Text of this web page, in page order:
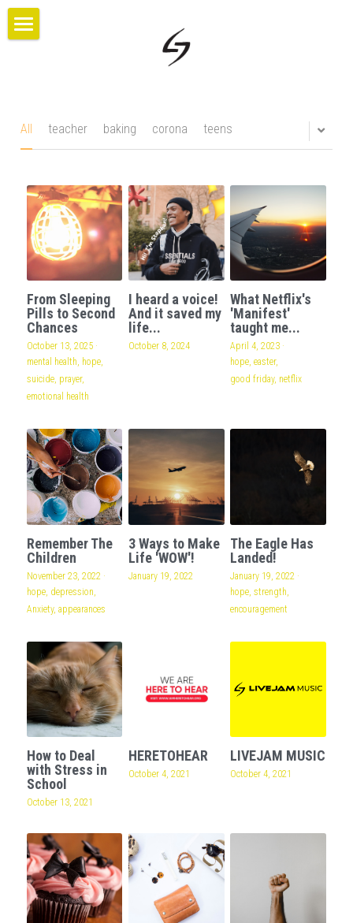
ABOUT US
CONTACT
GIVE
All teacher baking corona teens
From Sleeping
Pills to Second
Chances
October 13, 2025 ·
mental health, hope,
suicide, prayer,
emotional health
I heard a voice!
And it saved my
life...
October 8, 2024
What Netflix's
'Manifest'
taught me...
April 4, 2023 ·
hope, easter,
good friday, netflix
Remember The
Children
November 23, 2022 ·
hope, depression,
Anxiety, appearances
3 Ways to Make
Life 'WOW'!
January 19, 2022
The Eagle Has
Landed!
January 19, 2022 ·
hope, strength,
encouragement
How to Deal
with Stress in
School
October 13, 2021
HERETOHEAR
October 4, 2021
LIVEJAM MUSIC
October 4, 2021
BLOG CATEGORIES